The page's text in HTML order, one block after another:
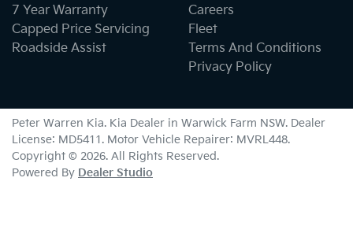
7 Year Warranty
Capped Price Servicing
Roadside Assist
Careers
Fleet
Terms And Conditions
Privacy Policy
Peter Warren Kia. Kia Dealer in Warwick Farm NSW. Dealer
License: MD5411. Motor Vehicle Repairer: MVRL448.
Copyright © 2026. All Rights Reserved.
Powered By Dealer Studio